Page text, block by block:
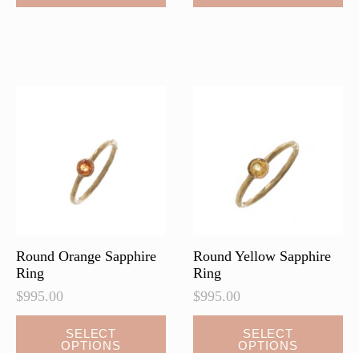
Round Orange Sapphire
Ring
$995.00
SELECT
OPTIONS
Round Yellow Sapphire
Ring
$995.00
SELECT
OPTIONS